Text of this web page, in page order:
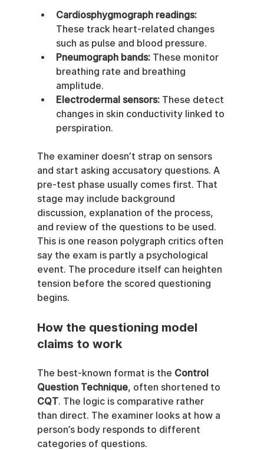
Cardiosphygmograph readings:
These track heart-related changes
such as pulse and blood pressure.
Pneumograph bands: These monitor
breathing rate and breathing
amplitude.
Electrodermal sensors: These detect
changes in skin conductivity linked to
perspiration.
The examiner doesn’t strap on sensors
and start asking accusatory questions. A
pre-test phase usually comes first. That
stage may include background
discussion, explanation of the process,
and review of the questions to be used.
This is one reason polygraph critics often
say the exam is partly a psychological
event. The procedure itself can heighten
tension before the scored questioning
begins.
How the questioning model
claims to work
The best-known format is the Control
Question Technique, often shortened to
CQT. The logic is comparative rather
than direct. The examiner looks at how a
person’s body responds to different
categories of questions.